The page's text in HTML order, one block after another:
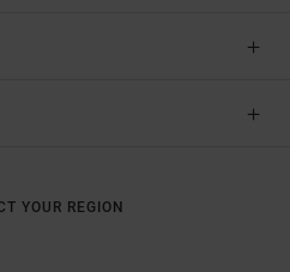
YOUR REGION